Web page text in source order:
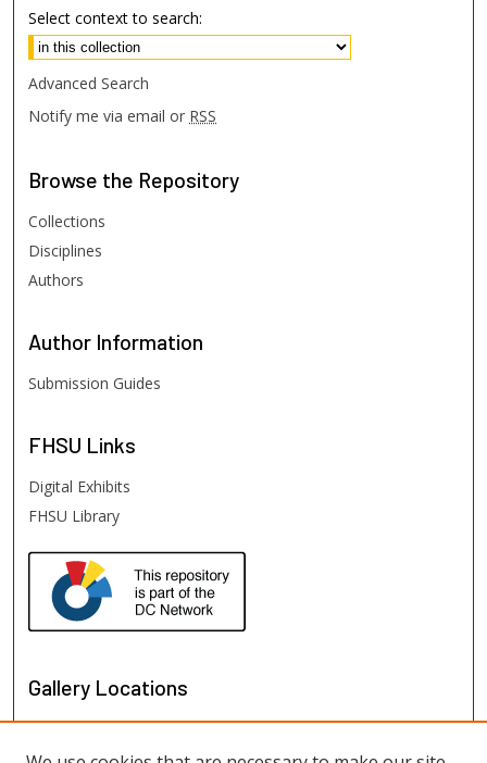
Select context to search:
Advanced Search
Notify me via email or RSS
Browse the Repository
Collections
Disciplines
Authors
Author Information
Submission Guides
FHSU Links
Digital Exhibits
FHSU Library
Gallery Locations